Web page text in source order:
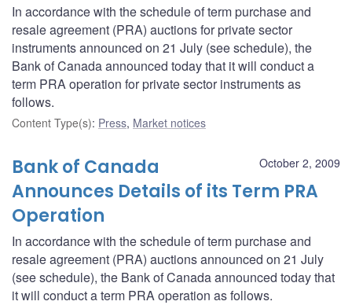
In accordance with the schedule of term purchase and
resale agreement (PRA) auctions for private sector
instruments announced on 21 July (see schedule), the
Bank of Canada announced today that it will conduct a
term PRA operation for private sector instruments as
follows.
Content Type(s): Press, Market notices
October 2, 2009
Bank of Canada
Announces Details of its Term PRA
Operation
In accordance with the schedule of term purchase and
resale agreement (PRA) auctions announced on 21 July
(see schedule), the Bank of Canada announced today that
it will conduct a term PRA operation as follows.